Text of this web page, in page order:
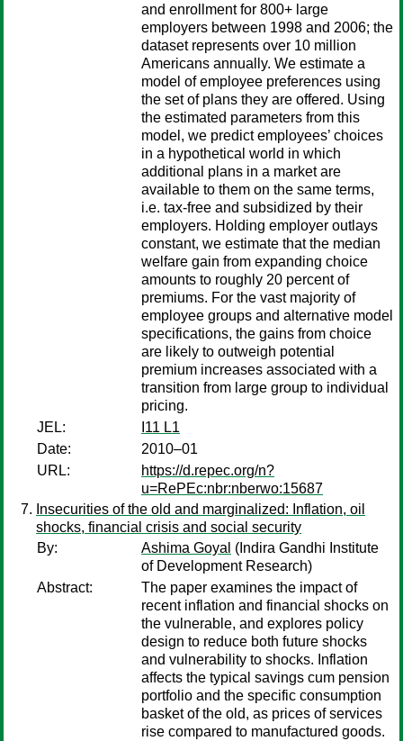
and enrollment for 800+ large
employers between 1998 and 2006; the
dataset represents over 10 million
Americans annually. We estimate a
model of employee preferences using
the set of plans they are offered. Using
the estimated parameters from this
model, we predict employees’ choices
in a hypothetical world in which
additional plans in a market are
available to them on the same terms,
i.e. tax-free and subsidized by their
employers. Holding employer outlays
constant, we estimate that the median
welfare gain from expanding choice
amounts to roughly 20 percent of
premiums. For the vast majority of
employee groups and alternative model
specifications, the gains from choice
are likely to outweigh potential
premium increases associated with a
transition from large group to individual
pricing.
JEL:
I11 L1
Date:
2010–01
URL:
https://d.repec.org/n?
u=RePEc:nbr:nberwo:15687
Insecurities of the old and marginalized: Inflation, oil
shocks, financial crisis and social security
By:
Ashima Goyal (Indira Gandhi Institute
of Development Research)
Abstract:
The paper examines the impact of
recent inflation and financial shocks on
the vulnerable, and explores policy
design to reduce both future shocks
and vulnerability to shocks. Inflation
affects the typical savings cum pension
portfolio and the specific consumption
basket of the old, as prices of services
rise compared to manufactured goods.